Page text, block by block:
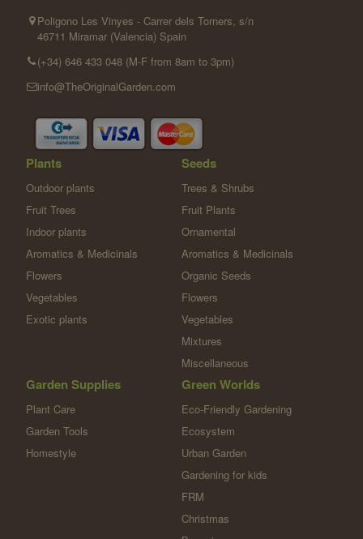
Poligono Les Vinyes - Carrer dels Torners, s/n
46711 Miramar (Valencia) Spain
(+34) 646 433 048 (M-F from 8am to 3pm)
info@TheOriginalGarden.com
Plants
Outdoor plants
Fruit Trees
Indoor plants
Aromatics & Medicinals
Flowers
Vegetables
Exotic plants
Seeds
Trees & Shrubs
Fruit Plants
Ornamental
Aromatics & Medicinals
Organic Seeds
Flowers
Vegetables
Mixtures
Miscellaneous
Garden Supplies
Plant Care
Garden Tools
Homestyle
Green Worlds
Eco-Friendly Gardening
Ecosystem
Urban Garden
Gardening for kids
FRM
Christmas